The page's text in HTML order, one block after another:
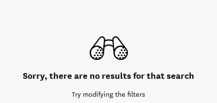
Sorry, there are no results for that search
Try modifying the filters